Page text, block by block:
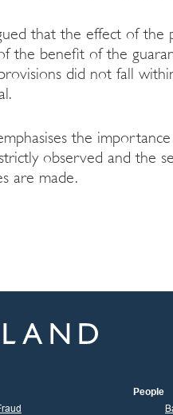
that the effect of the
the benefit of the
did not fall
the
observed and the
are made.
People